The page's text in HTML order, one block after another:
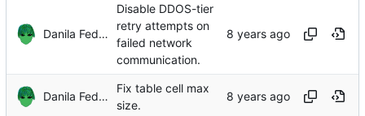
Danila Fedorin
Disable DDOS-tier
retry attempts on
failed network
communication.
Danila Fedorin
Fix table cell max
size.